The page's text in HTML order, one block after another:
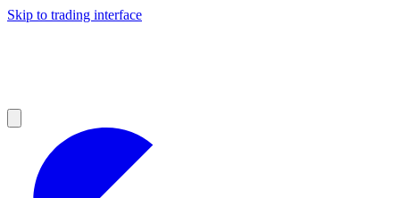
Skip to trading interface